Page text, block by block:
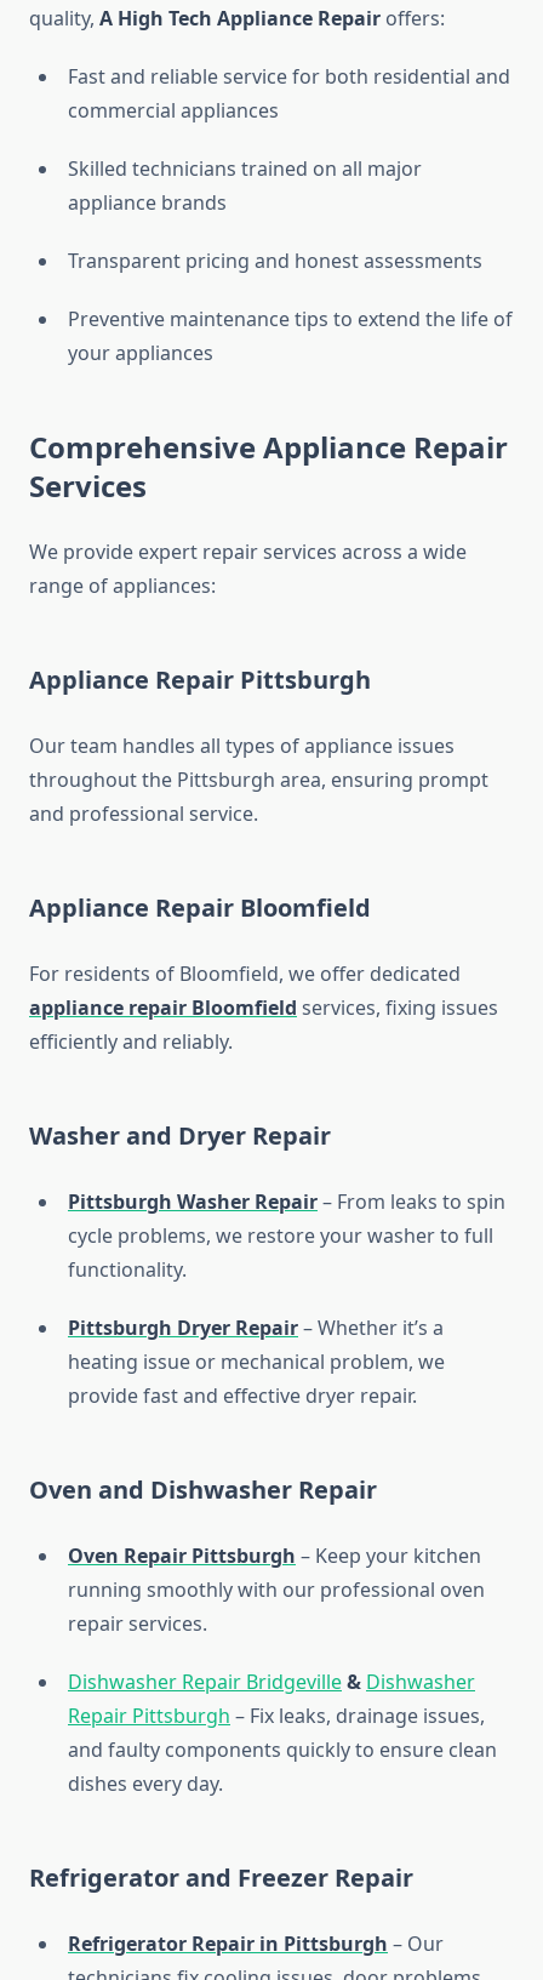
quality, A High Tech Appliance Repair offers:
Fast and reliable service for both residential and
commercial appliances
Skilled technicians trained on all major
appliance brands
Transparent pricing and honest assessments
Preventive maintenance tips to extend the life of
your appliances
Comprehensive Appliance Repair
Services
We provide expert repair services across a wide
range of appliances:
Appliance Repair Pittsburgh
Our team handles all types of appliance issues
throughout the Pittsburgh area, ensuring prompt
and professional service.
Appliance Repair Bloomfield
For residents of Bloomfield, we offer dedicated
appliance repair Bloomfield services, fixing issues
efficiently and reliably.
Washer and Dryer Repair
Pittsburgh Washer Repair– From leaks to spin
cycle problems, we restore your washer to full
functionality.
Pittsburgh Dryer Repair– Whether it’s a
heating issue or mechanical problem, we
provide fast and effective dryer repair.
Oven and Dishwasher Repair
Oven Repair Pittsburgh – Keep your kitchen
running smoothly with our professional oven
repair services.
Dishwasher Repair Bridgeville& Dishwasher
Repair Pittsburgh – Fix leaks, drainage issues,
and faulty components quickly to ensure clean
dishes every day.
Refrigerator and Freezer Repair
Refrigerator Repair in Pittsburgh – Our